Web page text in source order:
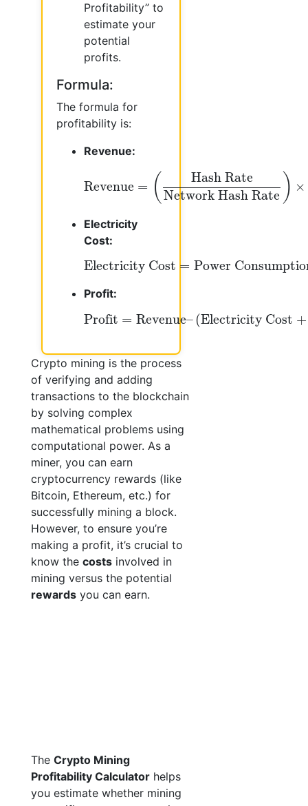
Profitability” to
estimate your
potential
profits.
Formula:
The formula for
profitability is:
Revenue:
Revenue = (
Hash Rate
Network Hash Rate ) ×
Hash Rate Network
Electricity
Cost:
Electricity Cost = Power
Electricity Cost Power
Profit:
Profit = Revenue–(Electricity Cost +
Profit Revenue– Electricity Cost+
Crypto mining is the process
of verifying and adding
transactions to the blockchain
by solving complex
mathematical problems using
computational power. As a
miner, you can earn
cryptocurrency rewards (like
Bitcoin, Ethereum, etc.) for
successfully mining a block.
However, to ensure you’re
making a profit, it’s crucial to
know the costs involved in
mining versus the potential
rewards you can earn.
The Crypto Mining
Profitability Calculator helps
you estimate whether mining